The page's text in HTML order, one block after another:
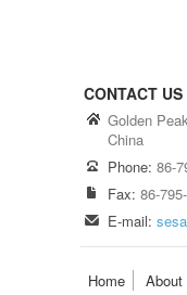
CONTACT US
Golden
China
Phone: 86-
Fax: 86-
E-mail:
Home About